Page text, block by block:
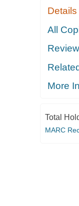
Details
All
More
Total
MARC